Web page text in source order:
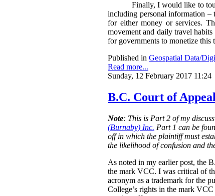
Finally, I would like to
including personal information –
for either money or services.
movement and daily travel
for governments to monetize this
Published in Geospatial Data/
Read more...
Sunday, 12 February 2017 11:24
B.C. Court of
Note: This is Part 2 of my
(Burnaby) Inc. Part 1 can be
off in which the plaintiff must
the likelihood of confusion and
As noted in my earlier post, the
the mark VCC. I was critical of
acronym as a trademark for the
College’s rights in the mark